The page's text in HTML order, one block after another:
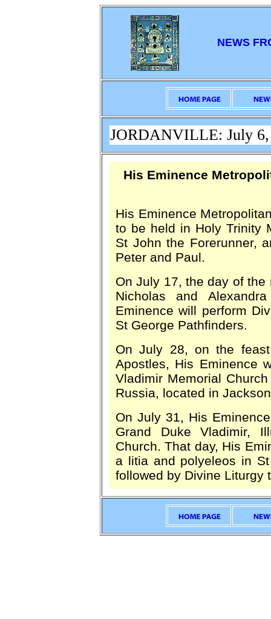
NEWS
JORDANVILLE: July 6,
His Eminence
His Eminence
to be held in Holy Trinity
St John the Forerunner,
Peter and Paul.
On July 17, the day of
Nicholas and
Eminence will perform
St George Pathfinders.
On July 28, on the
Apostles, His Eminence
Vladimir Memorial
Russia, located in
On July 31, His
Grand Duke Vladimir,
Church. That day, His
a litia and polyeleos in
followed by Divine Liturgy